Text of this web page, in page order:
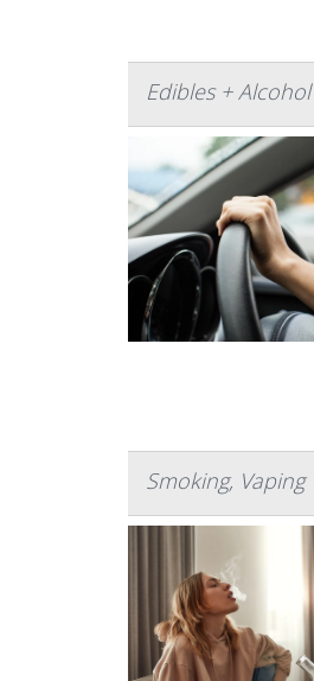
Edibles +
Smoking,